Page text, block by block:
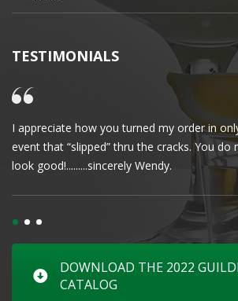
TESTIMONIALS
I appreciate how you turned my order in
event that “slipped” thru the cracks. You
look good!.........sincerely Wendy.
DOWNLOAD THE 2022
CATALOG